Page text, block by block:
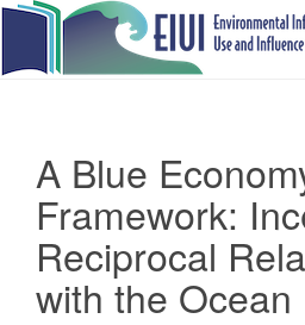
A Blue
Framework:
Reciprocal
with the Ocean